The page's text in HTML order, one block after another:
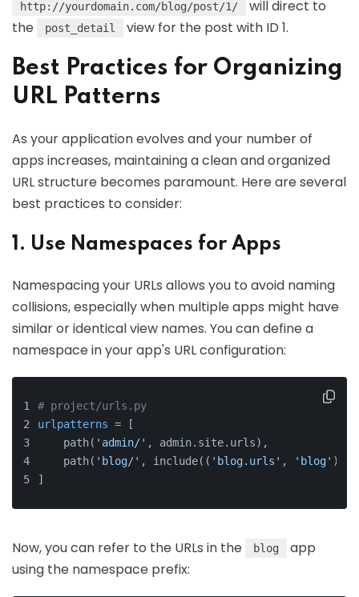
http://yourdomain.com/blog/post/1/
will direct to
the
post_detail view for the post with ID 1.
Best Practices for Organizing
URL Patterns
As your application evolves and your number of
apps increases, maintaining a clean and organized
URL structure becomes paramount. Here are several
best practices to consider:
1. Use Namespaces for Apps
Namespacing your URLs allows you to avoid naming
collisions, especially when multiple apps might have
similar or identical view names. You can define a
namespace in your app's URL configuration:
# project/urls.py
urlpatterns = [
    path(
'admin/' , admin.site.urls),
    path(
'blog/' , include(( 'blog.urls' , 'blog' ),
]
Now, you can refer to the URLs in the blog
app
using the namespace prefix: